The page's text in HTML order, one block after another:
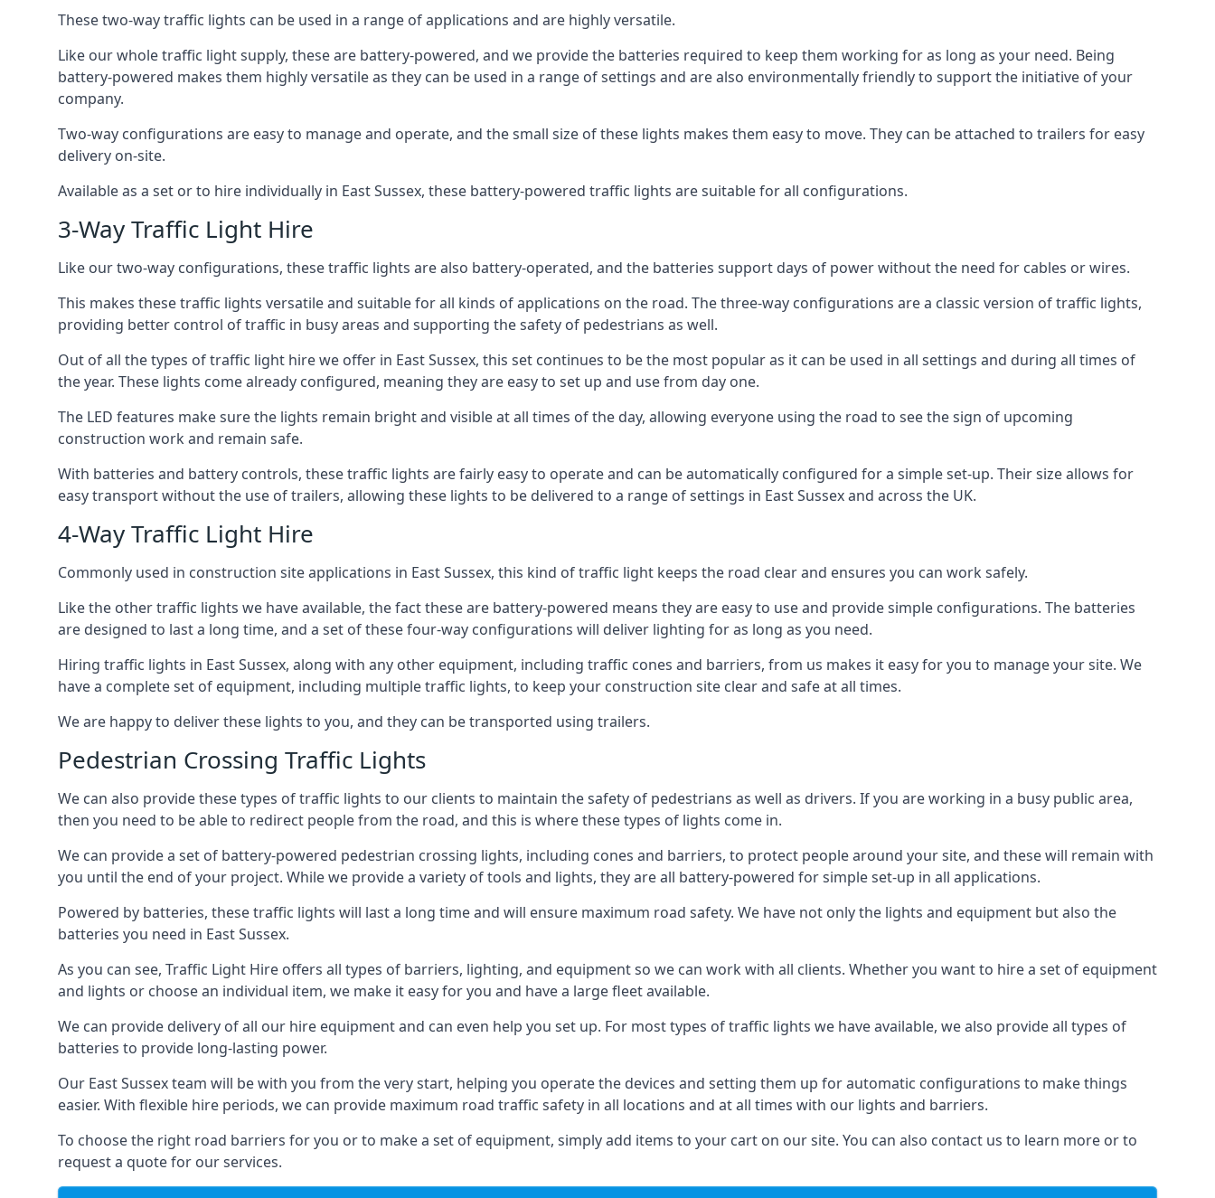
These two-way traffic lights can be used in a range of applications and are highly versatile.
Like our whole traffic light supply, these are battery-powered, and we provide the batteries required to keep them working for as long as your need. Being
battery-powered makes them highly versatile as they can be used in a range of settings and are also environmentally friendly to support the initiative of your
company.
Two-way configurations are easy to manage and operate, and the small size of these lights makes them easy to move. They can be attached to trailers for easy
delivery on-site.
Available as a set or to hire individually in East Sussex, these battery-powered traffic lights are suitable for all configurations.
3-Way Traffic Light Hire
Like our two-way configurations, these traffic lights are also battery-operated, and the batteries support days of power without the need for cables or wires.
This makes these traffic lights versatile and suitable for all kinds of applications on the road. The three-way configurations are a classic version of traffic lights,
providing better control of traffic in busy areas and supporting the safety of pedestrians as well.
Out of all the types of traffic light hire we offer in East Sussex, this set continues to be the most popular as it can be used in all settings and during all times of
the year. These lights come already configured, meaning they are easy to set up and use from day one.
The LED features make sure the lights remain bright and visible at all times of the day, allowing everyone using the road to see the sign of upcoming
construction work and remain safe.
With batteries and battery controls, these traffic lights are fairly easy to operate and can be automatically configured for a simple set-up. Their size allows for
easy transport without the use of trailers, allowing these lights to be delivered to a range of settings in East Sussex and across the UK.
4-Way Traffic Light Hire
Commonly used in construction site applications in East Sussex, this kind of traffic light keeps the road clear and ensures you can work safely.
Like the other traffic lights we have available, the fact these are battery-powered means they are easy to use and provide simple configurations. The batteries
are designed to last a long time, and a set of these four-way configurations will deliver lighting for as long as you need.
Hiring traffic lights in East Sussex, along with any other equipment, including traffic cones and barriers, from us makes it easy for you to manage your site. We
have a complete set of equipment, including multiple traffic lights, to keep your construction site clear and safe at all times.
We are happy to deliver these lights to you, and they can be transported using trailers.
Pedestrian Crossing Traffic Lights
We can also provide these types of traffic lights to our clients to maintain the safety of pedestrians as well as drivers. If you are working in a busy public area,
then you need to be able to redirect people from the road, and this is where these types of lights come in.
We can provide a set of battery-powered pedestrian crossing lights, including cones and barriers, to protect people around your site, and these will remain with
you until the end of your project. While we provide a variety of tools and lights, they are all battery-powered for simple set-up in all applications.
Powered by batteries, these traffic lights will last a long time and will ensure maximum road safety. We have not only the lights and equipment but also the
batteries you need in East Sussex.
As you can see, Traffic Light Hire offers all types of barriers, lighting, and equipment so we can work with all clients. Whether you want to hire a set of equipment
and lights or choose an individual item, we make it easy for you and have a large fleet available.
We can provide delivery of all our hire equipment and can even help you set up. For most types of traffic lights we have available, we also provide all types of
batteries to provide long-lasting power.
Our East Sussex team will be with you from the very start, helping you operate the devices and setting them up for automatic configurations to make things
easier. With flexible hire periods, we can provide maximum road traffic safety in all locations and at all times with our lights and barriers.
To choose the right road barriers for you or to make a set of equipment, simply add items to your cart on our site. You can also contact us to learn more or to
request a quote for our services.